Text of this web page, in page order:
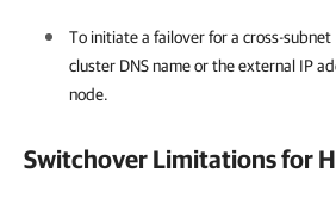
To initiate a failover for a cross-subnet
cluster DNS name or the external IP
node.
Switchover Limitations for